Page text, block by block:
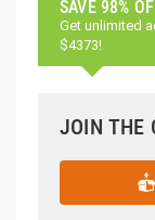
SAVE 98%
Get unlimited
$4373!
JOIN THE